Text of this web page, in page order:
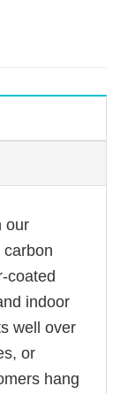
our
carbon
coated
indoor
well over
or
hang